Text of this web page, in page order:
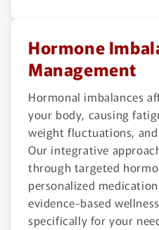
Hormone
Management
Hormonal imbalances
your body, causing
weight fluctuations,
Our integrative
through targeted
personalized
evidence-based
specifically for your